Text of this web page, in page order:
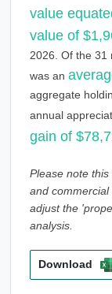
value
value of
2026. Of the 31
was an
aggregate
annual
gain of
Please note
and commercial
adjust the
analysis.
Download